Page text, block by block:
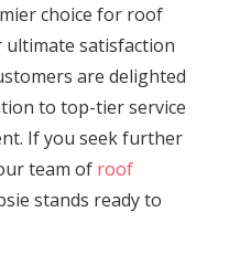
choice for roof
ultimate satisfaction
are delighted
to top-tier service
If you seek further
team of roof
stands ready to